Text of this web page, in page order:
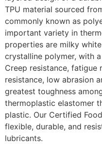
TPU material sourced
commonly known as
important variety in
properties are milky
crystalline polymer, with
Creep resistance, fatigue
resistance, low abrasion
greatest toughness
thermoplastic elastomer
plastic. Our Certified
flexible, durable, and
lubricants.